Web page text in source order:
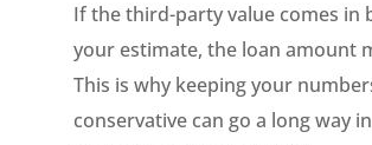
If the third-party value comes in
your estimate, the loan amount
This is why keeping your
conservative can go a long way in